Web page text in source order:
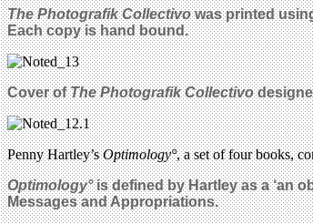
The Photografik Collectivowas printed
Each copy is hand bound.
Cover ofThe Photografik Collectivo
Penny Hartley’sOptimology°, a set of four books,
Optimology°is defined by Hartley as a ‘an
Messages and Appropriations.